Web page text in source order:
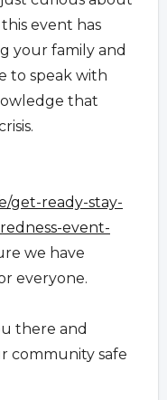
event has
your family and
to speak with
that
get-ready-stay-
event-
we have
everyone.
there and
community safe